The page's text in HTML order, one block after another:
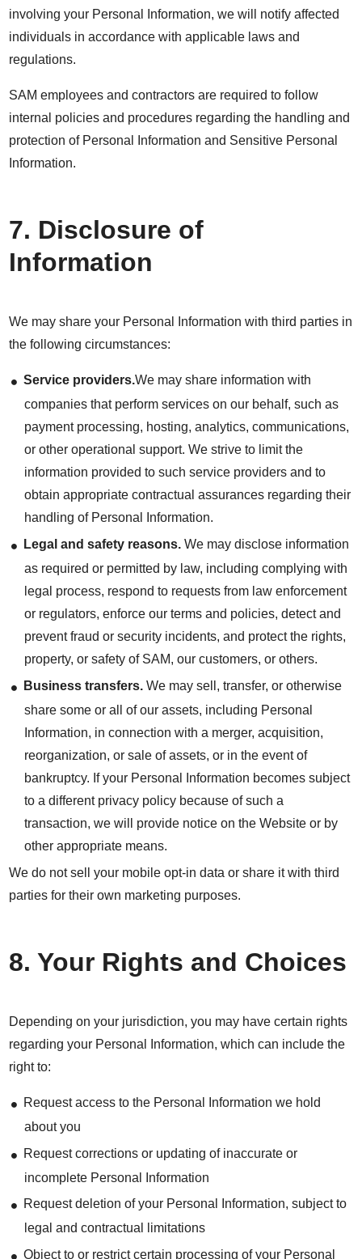
involving your Personal Information, we will notify affected
individuals in accordance with applicable laws and
regulations.
SAM employees and contractors are required to follow
internal policies and procedures regarding the handling and
protection of Personal Information and Sensitive Personal
Information.
7. Disclosure of
Information
We may share your Personal Information with third parties in
the following circumstances:
Service providers.We may share information with
companies that perform services on our behalf, such as
payment processing, hosting, analytics, communications,
or other operational support. We strive to limit the
information provided to such service providers and to
obtain appropriate contractual assurances regarding their
handling of Personal Information.
Legal and safety reasons. We may disclose information
as required or permitted by law, including complying with
legal process, respond to requests from law enforcement
or regulators, enforce our terms and policies, detect and
prevent fraud or security incidents, and protect the rights,
property, or safety of SAM, our customers, or others.
Business transfers. We may sell, transfer, or otherwise
share some or all of our assets, including Personal
Information, in connection with a merger, acquisition,
reorganization, or sale of assets, or in the event of
bankruptcy. If your Personal Information becomes subject
to a different privacy policy because of such a
transaction, we will provide notice on the Website or by
other appropriate means.
We do not sell your mobile opt-in data or share it with third
parties for their own marketing purposes.
8. Your Rights and Choices
Depending on your jurisdiction, you may have certain rights
regarding your Personal Information, which can include the
right to:
Request access to the Personal Information we hold
about you
Request corrections or updating of inaccurate or
incomplete Personal Information
Request deletion of your Personal Information, subject to
legal and contractual limitations
Object to or restrict certain processing of your Personal